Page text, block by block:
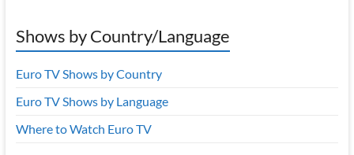
Shows by Country/Language
Euro TV Shows by Country
Euro TV Shows by Language
Where to Watch Euro TV